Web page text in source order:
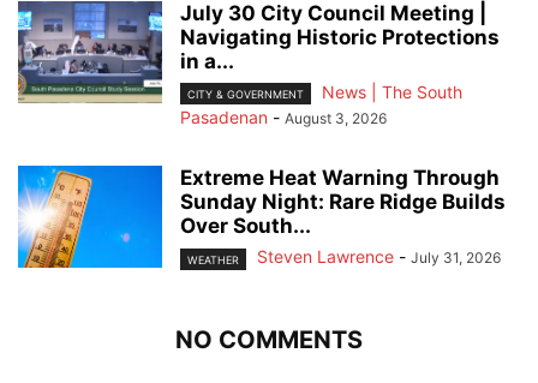
July 30 City Council Meeting |
Navigating Historic Protections
in a...
CITY & GOVERNMENT
News | The South
Pasadenan - August 3, 2026
Extreme Heat Warning Through
Sunday Night: Rare Ridge Builds
Over South...
WEATHER Steven Lawrence - July 31, 2026
NO COMMENTS